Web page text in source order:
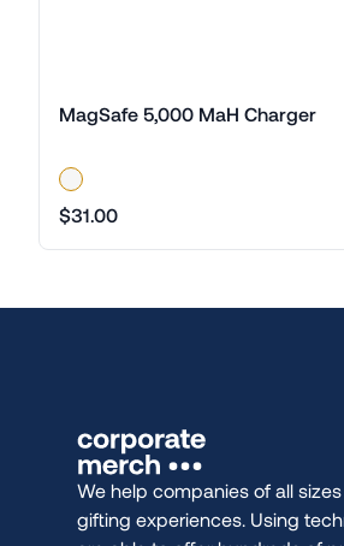
MagSafe 5,000 MaH Charger
$31.00
We help companies of all
gifting experiences. Using